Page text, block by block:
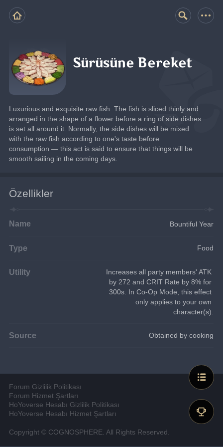
Sürüsüne Bereket
Luxurious and exquisite raw fish. The fish is sliced thinly and
arranged in the shape of a flower before a ring of side dishes
is set all around it. Normally, the side dishes will be mixed
with the raw fish according to one's taste before
consumption — this act is said to ensure that things will be
smooth sailing in the coming days.
Özellikler
Name Bountiful Year
Type Food
Utility
Increases all party members' ATK
by 272 and CRIT Rate by 8% for
300s. In Co-Op Mode, this effect
only applies to your own
character(s).
Source Obtained by cooking
Forum Gizlilik Politikası
Forum Hizmet Şartları
HoYoverse Hesabı Gizlilik Politikası
HoYoverse Hesabı Hizmet Şartları
Copyright © COGNOSPHERE. All Rights Reserved.